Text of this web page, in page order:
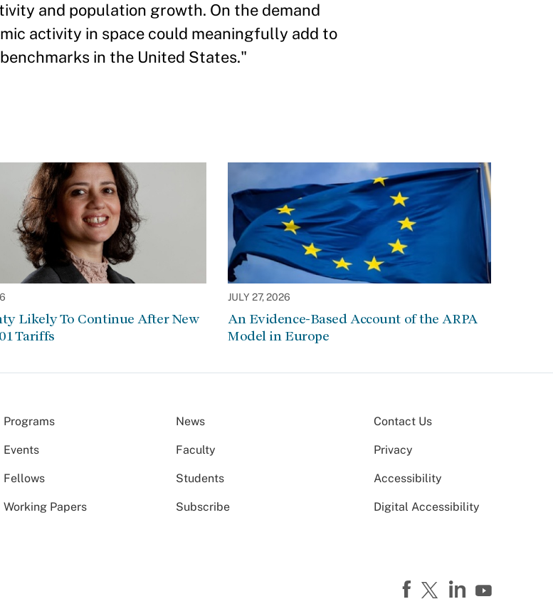
and population growth. On the demand
activity in space could meaningfully add to
in the United States."
Likely To Continue After New
Tariffs
JULY 27, 2026
An Evidence-Based Account of the ARPA
Model in Europe
Programs News
Events Faculty
Fellows Students
Working Papers Subscribe
Contact Us
Privacy
Accessibility
Digital Accessibility